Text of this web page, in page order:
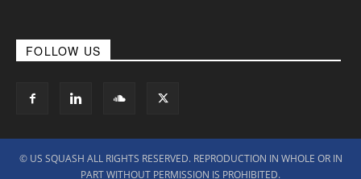
FOLLOW US
© US SQUASH ALL RIGHTS RESERVED. REPRODUCTION IN WHOLE OR IN
PART WITHOUT PERMISSION IS PROHIBITED.